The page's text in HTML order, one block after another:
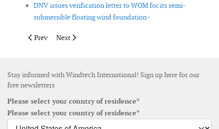
DNV issues verification letter to WOM for its semi-
submersible floating wind foundation -
Previous article: Miros launches dual sensor for measuring
Prev Next article: Northland Power starts with
Next
Stay informed with Windtech International! Sign up here for our
free newsletters
Please select your country of residence*
Please select your country of residence*